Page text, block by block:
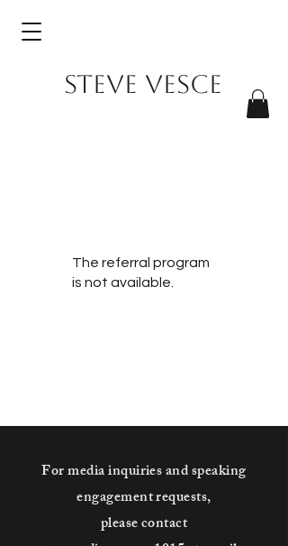
Steve Vesce
The referral program
is not available.
For media inquiries and speaking
engagement requests,
please contact